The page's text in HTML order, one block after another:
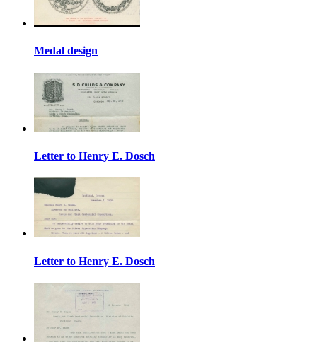
Medal design
Letter to Henry E. Dosch
Letter to Henry E. Dosch